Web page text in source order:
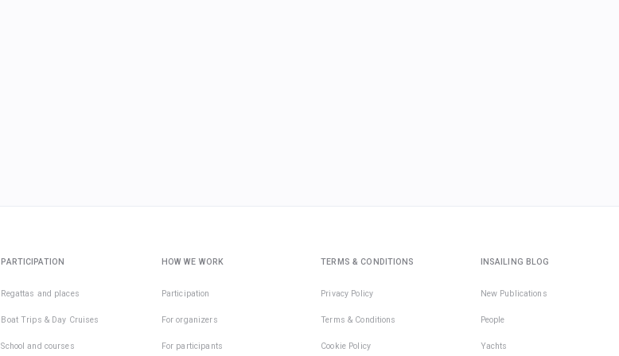
PARTICIPATION
Regattas and places
Boat Trips & Day Cruises
School and courses
HOW WE WORK
Participation
For organizers
For participants
TERMS & CONDITIONS
Privacy Policy
Terms & Conditions
Cookie Policy
INSAILING BLOG
New Publications
People
Yachts